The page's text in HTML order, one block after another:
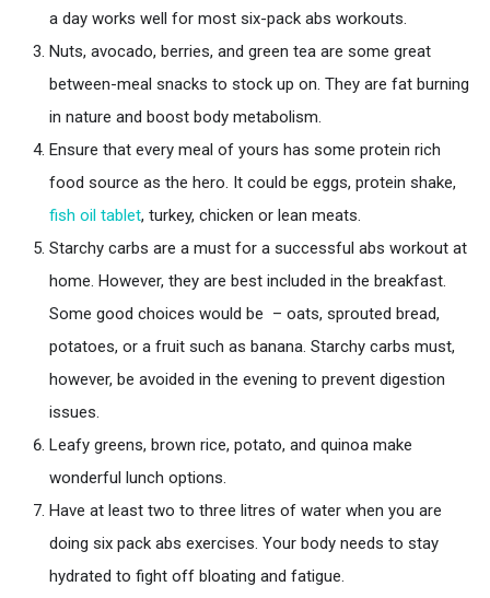
a day works well for most six-pack abs workouts.
Nuts, avocado, berries, and green tea are some great
between-meal snacks to stock up on. They are fat burning
in nature and boost body metabolism.
Ensure that every meal of yours has some protein rich
food source as the hero. It could be eggs, protein shake,
fish oil tablet, turkey, chicken or lean meats.
Starchy carbs are a must for a successful abs workout at
home. However, they are best included in the breakfast.
Some good choices would be – oats, sprouted bread,
potatoes, or a fruit such as banana. Starchy carbs must,
however, be avoided in the evening to prevent digestion
issues.
Leafy greens, brown rice, potato, and quinoa make
wonderful lunch options.
Have at least two to three litres of water when you are
doing six pack abs exercises. Your body needs to stay
hydrated to fight off bloating and fatigue.